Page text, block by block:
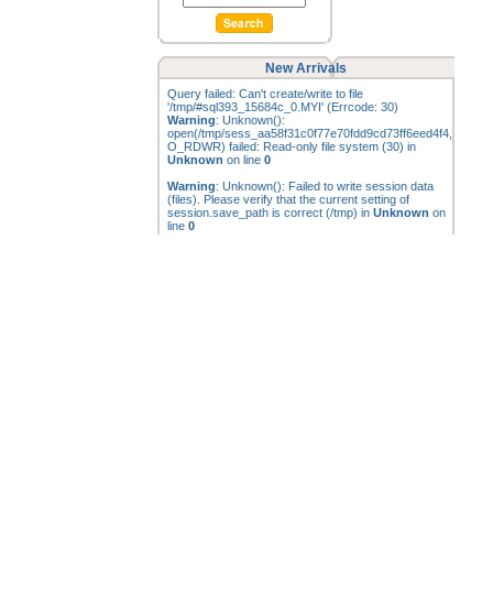
New Arrivals
Query failed: Can't create/write to file
'/tmp/#sql393_15684c_0.MYI' (Errcode: 30)
Warning: Unknown():
open(/tmp/sess_aa58f31c0f77e70fdd9cd73ff6eed4f4,
O_RDWR) failed: Read-only file system (30) in
Unknown on line 0
Warning: Unknown(): Failed to write session data
(files). Please verify that the current setting of
session.save_path is correct (/tmp) in Unknown on
line 0